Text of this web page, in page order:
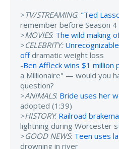
>TV/STREAMING: "Ted
remember before Season 4
>MOVIES: The wild making
>CELEBRITY:
offdramatic weight loss
-Ben Affleck wins $1 million
a Millionaire" — would you
question?
>ANIMALS: Bride uses her
adopted (1:39)
>HISTORY: Railroad
lightning during Worcester
>GOOD NEWS: Teen uses
drowning in river